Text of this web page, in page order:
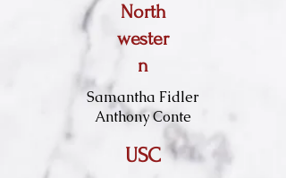
North
wester
n
Samantha Fidler
Anthony Conte
USC